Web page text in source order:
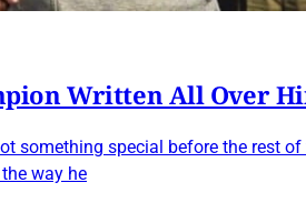
Written All Over
something special before the rest
way he